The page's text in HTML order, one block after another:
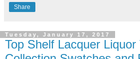
Share
Tuesday, January 17, 2017
Top Shelf Lacquer Liquor